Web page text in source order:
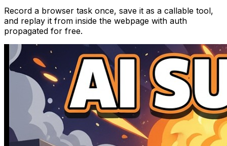
Record a browser task once, save it as a callable tool,
and replay it from inside the webpage with auth
propagated for free.